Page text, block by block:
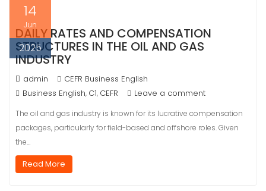
14
Jun
2025
DAILY RATES AND COMPENSATION
STRUCTURES IN THE OIL AND GAS
INDUSTRY
admin
CEFR Business English
Business English, C1, CEFR Leave a comment
The oil and gas industry is known for its lucrative compensation
packages, particularly for field-based and offshore roles. Given
the…
Read More